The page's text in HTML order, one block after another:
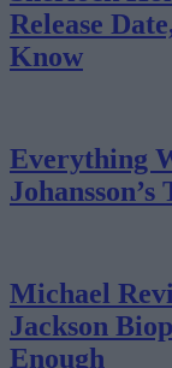
Release
Know
Everything
Michael
Jackson
Enough